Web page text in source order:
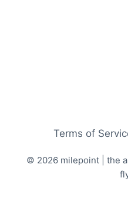
Terms of
© 2026 milepoint | the